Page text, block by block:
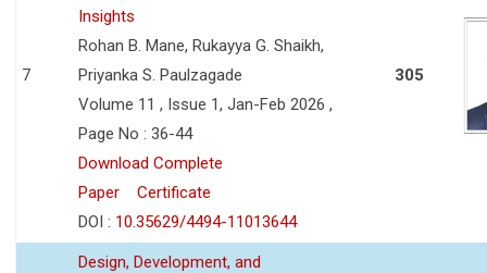
7
Insights
Rohan B. Mane, Rukayya G. Shaikh,
Priyanka S. Paulzagade
Volume 11 , Issue 1, Jan-Feb 2026 ,
Page No : 36-44
Download Complete
Paper
Certificate
DOI : 10.35629/4494-11013644
305
Design, Development, and